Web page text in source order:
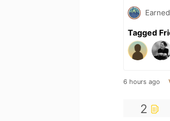
Tagged
6 hours ago
2